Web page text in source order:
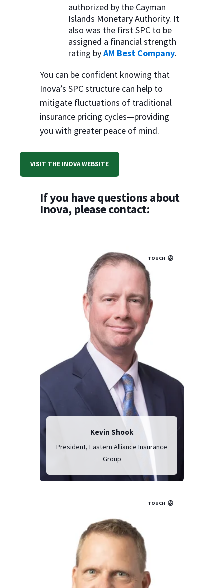
authorized by the Cayman
Islands Monetary Authority. It
also was the first SPC to be
assigned a financial strength
rating byAM Best Company.
You can be confident knowing that
Inova’s SPC structure can help to
mitigate fluctuations of traditional
insurance pricing cycles—providing
you with greater peace of mind.
VISIT THE INOVA WEBSITE
If you have questions about
Inova, please contact:
TOUCH
Kevin Shook
President, Eastern Alliance Insurance
Group
TOUCH